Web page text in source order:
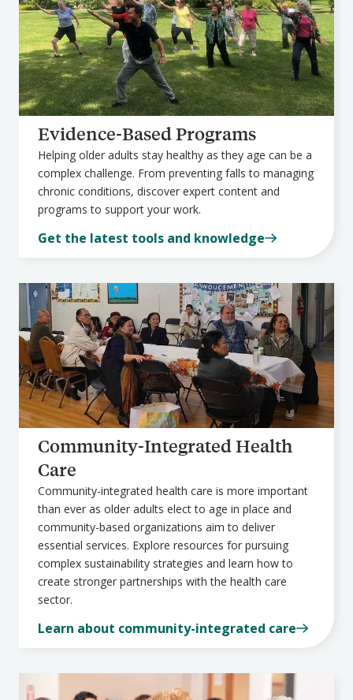
Evidence-Based Programs
Helping older adults stay healthy as they age can be a
complex challenge. From preventing falls to managing
chronic conditions, discover expert content and
programs to support your work.
Get the latest tools and knowledge
Community-Integrated Health
Care
Community-integrated health care is more important
than ever as older adults elect to age in place and
community-based organizations aim to deliver
essential services. Explore resources for pursuing
complex sustainability strategies and learn how to
create stronger partnerships with the health care
sector.
Learn about community-integrated care